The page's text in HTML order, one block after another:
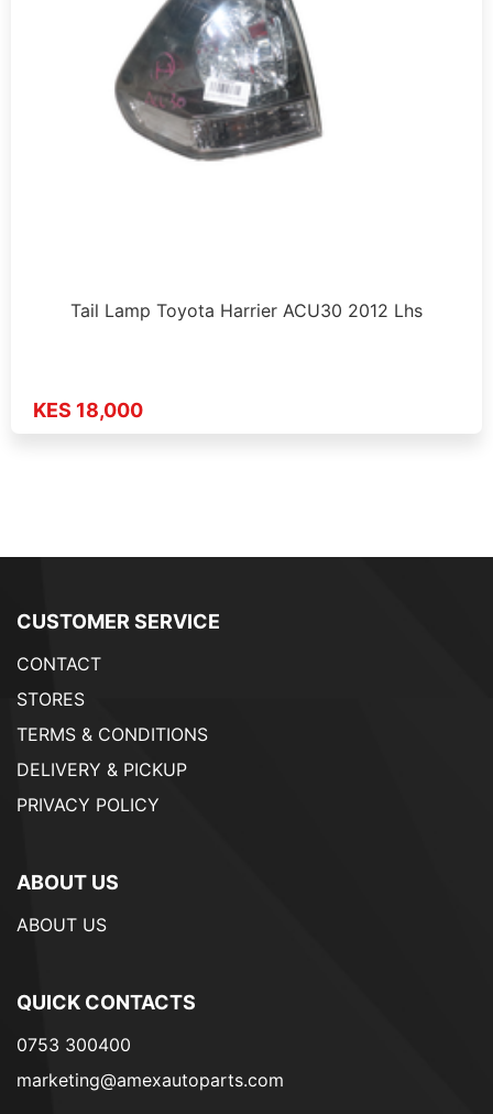
Tail Lamp Toyota Harrier ACU30 2012 Lhs
KES 18,000
CUSTOMER SERVICE
CONTACT
STORES
TERMS & CONDITIONS
DELIVERY & PICKUP
PRIVACY POLICY
ABOUT US
ABOUT US
QUICK CONTACTS
0753 300400
marketing@amexautoparts.com